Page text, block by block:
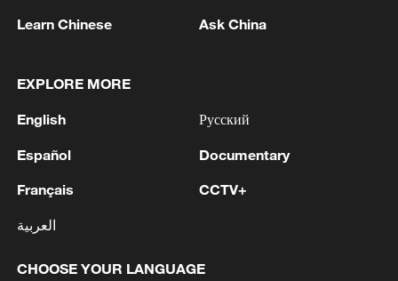
friends and spent about a month chatting
online before meeting in person. At first,
Nurbiye found Mardan's slicked-back hair
intimidating.
pulled back," she laughed.
Learn Chinese Ask China
EXPLORE MORE
English
Español
Français
العربية
Русский
Documentary
CCTV+
CHOOSE YOUR LANGUAGE